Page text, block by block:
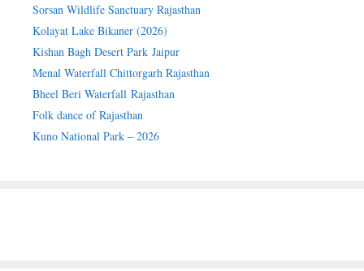
Sorsan Wildlife Sanctuary Rajasthan
Kolayat Lake Bikaner (2026)
Kishan Bagh Desert Park Jaipur
Menal Waterfall Chittorgarh Rajasthan
Bheel Beri Waterfall Rajasthan
Folk dance of Rajasthan
Kuno National Park – 2026